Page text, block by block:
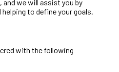
we will assist you by
to define your goals.
with the following